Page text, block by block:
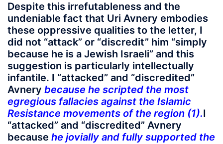
Despite this irrefutableness and the
undeniable fact that Uri Avnery embodies
these oppressive qualities to the letter, I
did not “attack” or “discredit” him “simply
because he is a Jewish Israeli” and this
suggestion is particularly intellectually
infantile. I “attacked” and “discredited”
Avnery because he scripted the most
egregious fallacies against the Islamic
Resistance movements of the region (1).I
“attacked” and “discredited” Avnery
because he jovially and fully supported the